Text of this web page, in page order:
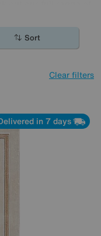
match for your floor.
Sort
Clear filters
in 7 days